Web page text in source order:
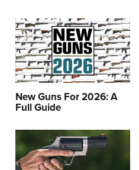
New Guns For 2026: A
Full Guide